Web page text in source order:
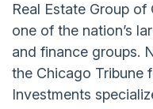
Real Estate Group of
one of the nation’s
and finance groups.
the Chicago Tribune
Investments